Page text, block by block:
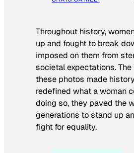
Throughout history,
up and fought to break
imposed on them from
societal expectations.
these photos made
redefined what a woman
doing so, they paved the
generations to stand up
fight for equality.